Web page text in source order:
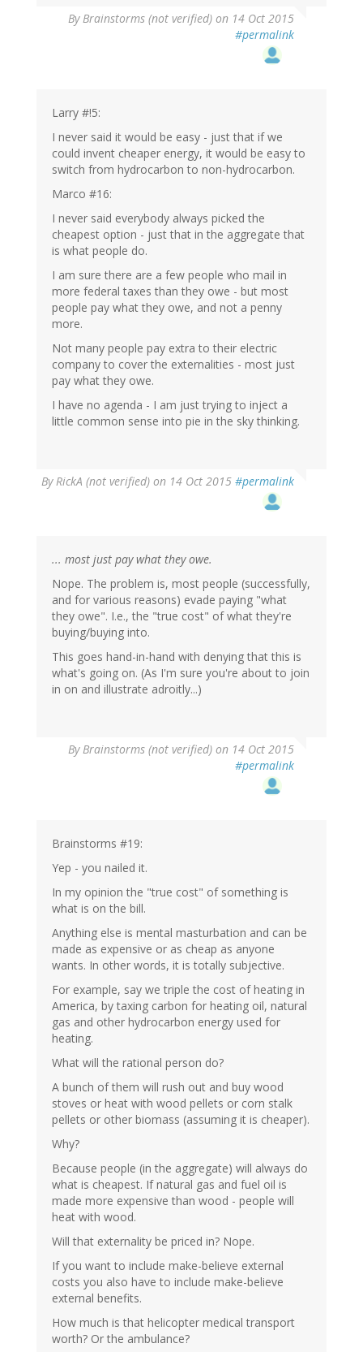
ByBrainstorms (not verified) on 14 Oct 2015
#permalink
Larry #!5:
I never said it would be easy - just that if we
could invent cheaper energy, it would be easy to
switch from hydrocarbon to non-hydrocarbon.
Marco #16:
I never said everybody always picked the
cheapest option - just that in the aggregate that
is what people do.
I am sure there are a few people who mail in
more federal taxes than they owe - but most
people pay what they owe, and not a penny
more.
Not many people pay extra to their electric
company to cover the externalities - most just
pay what they owe.
I have no agenda - I am just trying to inject a
little common sense into pie in the sky thinking.
ByRickA (not verified) on 14 Oct 2015 #permalink
... most just pay what they owe.
Nope. The problem is, most people (successfully,
and for various reasons) evade paying "what
they owe". I.e., the "true cost" of what they're
buying/buying into.
This goes hand-in-hand with denying that this is
what's going on. (As I'm sure you're about to join
in on and illustrate adroitly...)
ByBrainstorms (not verified) on 14 Oct 2015
#permalink
Brainstorms #19:
Yep - you nailed it.
In my opinion the "true cost" of something is
what is on the bill.
Anything else is mental masturbation and can be
made as expensive or as cheap as anyone
wants. In other words, it is totally subjective.
For example, say we triple the cost of heating in
America, by taxing carbon for heating oil, natural
gas and other hydrocarbon energy used for
heating.
What will the rational person do?
A bunch of them will rush out and buy wood
stoves or heat with wood pellets or corn stalk
pellets or other biomass (assuming it is cheaper).
Why?
Because people (in the aggregate) will always do
what is cheapest. If natural gas and fuel oil is
made more expensive than wood - people will
heat with wood.
Will that externality be priced in? Nope.
If you want to include make-believe external
costs you also have to include make-believe
external benefits.
How much is that helicopter medical transport
worth? Or the ambulance?